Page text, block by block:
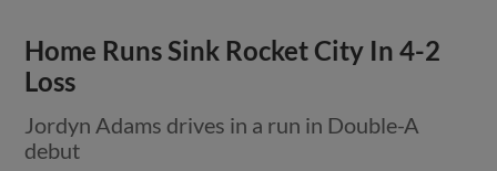
Home Runs Sink Rocket City In 4-2
Loss
Jordyn Adams drives in a run in Double-A
debut